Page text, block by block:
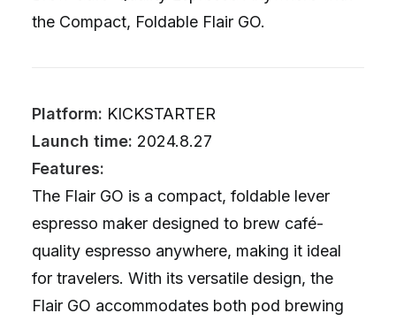
the Compact, Foldable Flair GO.
Platform: KICKSTARTER
Launch time: 2024.8.27
Features:
The Flair GO is a compact, foldable lever
espresso maker designed to brew café-
quality espresso anywhere, making it ideal
for travelers. With its versatile design, the
Flair GO accommodates both pod brewing